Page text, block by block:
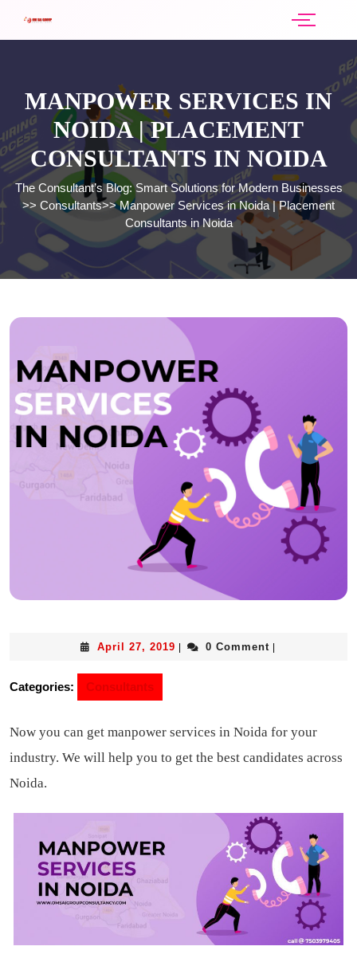
MANPOWER SERVICES IN
NOIDA | PLACEMENT
CONSULTANTS IN NOIDA
The Consultant’s Blog: Smart Solutions for Modern Businesses
>> Consultants>>Manpower Services in Noida | Placement
Consultants in Noida
April 27, 2019 0 Comment
Categories: Consultants
Now you can get manpower services in Noida for your
industry. We will help you to get the best candidates across
Noida.